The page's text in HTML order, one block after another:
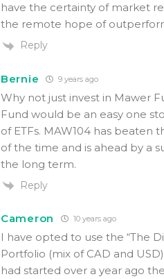
have the certainty of market
the remote hope of
Reply
Bernie 9 years ago
Why not just invest in Mawer
Fund would be an easy one
of ETFs. MAW104 has beaten
of the time and is ahead by a
the long term.
Reply
Cameron 10 years ago
I have opted to use the “The
Portfolio (mix of CAD and
had started over a year ago